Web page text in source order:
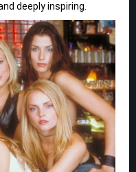
deeply inspiring.